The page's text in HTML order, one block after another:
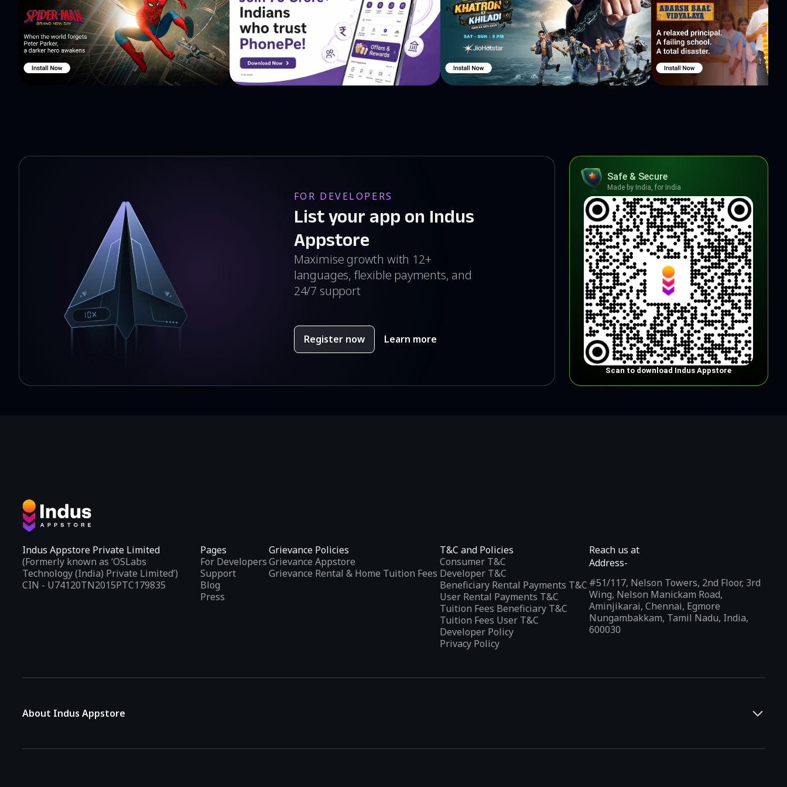
FOR DEVELOPERS
List your app on Indus
Appstore
Maximise growth with 12+
languages, flexible payments, and
24/7 support
Register now Learn more
Safe & Secure
Made by India, for India
Scan to download Indus Appstore
Indus Appstore Private Limited
(Formerly known as ‘OSLabs
Technology (India) Private Limited’)
CIN - U74120TN2015PTC179835
Pages
For Developers
Support
Blog
Press
Grievance Policies
Grievance Appstore
Grievance Rental & Home Tuition Fees
T&C and Policies
Consumer T&C
Developer T&C
Beneficiary Rental Payments T&C
User Rental Payments T&C
Tuition Fees Beneficiary T&C
Tuition Fees User T&C
Developer Policy
Privacy Policy
Reach us at
Address-
#51/117, Nelson Towers, 2nd Floor, 3rd
Wing, Nelson Manickam Road,
Aminjikarai, Chennai, Egmore
Nungambakkam, Tamil Nadu, India,
600030
About Indus Appstore